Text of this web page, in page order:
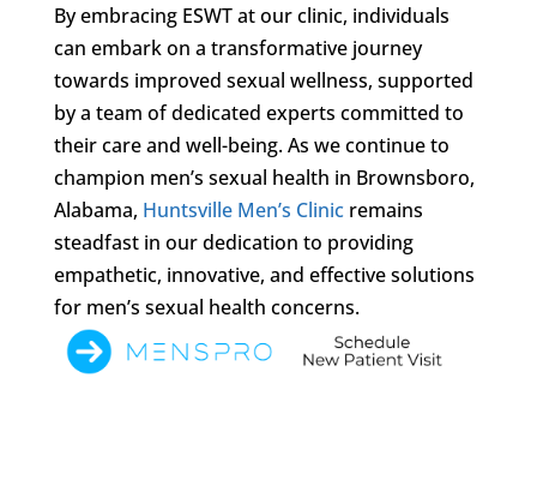
By embracing ESWT at our clinic, individuals
can embark on a transformative journey
towards improved sexual wellness, supported
by a team of dedicated experts committed to
their care and well-being. As we continue to
champion men’s sexual health in Brownsboro,
Alabama, Huntsville Men’s Clinicremains
steadfast in our dedication to providing
empathetic, innovative, and effective solutions
for men’s sexual health concerns.